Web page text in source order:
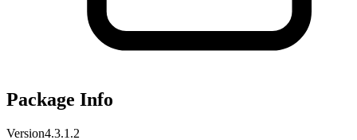
Package Info
Version4.3.1.2